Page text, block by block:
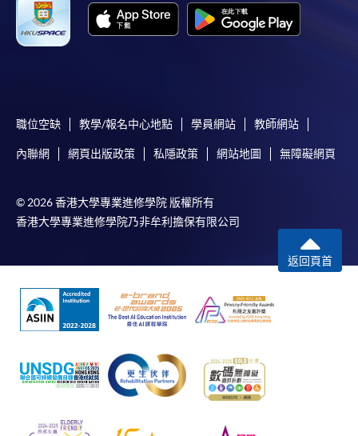
computer with connection to the Internet and a
web browser with JavaScript enabled. Google
Chrome is recommended.
Applicants (Application). To enjoy other types of
During the online application process,
asynchronous application and payment submission
may occur. Successful payment may not guarantee
successful application. In case of unsuccessful
shortly.
Applicants are reminded that they should only
through counter or online application.
For online enrolment, a payment confirmation page
職位空缺 教學/報名中心地點 學員網站 教師網站
內聯網 網頁出版政策 私隱政策 網站地圖 無障礙網頁
© 2026 香港大學專業進修學院 版權所有
香港大學專業進修學院乃非牟利擔保有限公司
返回頁首